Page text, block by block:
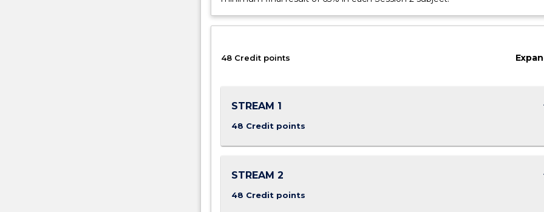
Wollongong
other
and
overseas
students
48 Credit points
STREAM 1
48 Credit points
STREAM 2
48 Credit points